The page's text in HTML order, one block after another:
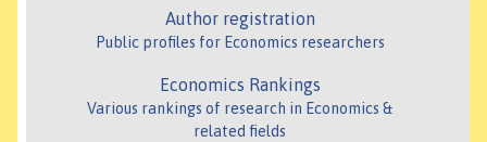
Author registration
Public profiles for Economics researchers
Economics Rankings
Various rankings of research in Economics &
related fields